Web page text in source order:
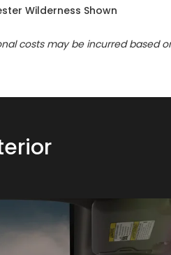
Wilderness Shown
costs may be incurred based